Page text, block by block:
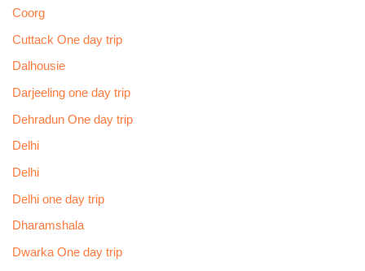
Coorg
Cuttack One day trip
Dalhousie
Darjeeling one day trip
Dehradun One day trip
Delhi
Delhi
Delhi one day trip
Dharamshala
Dwarka One day trip